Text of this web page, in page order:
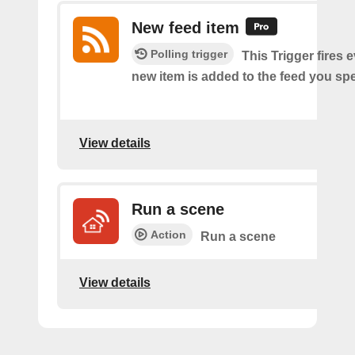
New feed item
Polling trigger
This Trigger fires
new item is added to the feed you
View details
Run a scene
Action Run a scene
View details